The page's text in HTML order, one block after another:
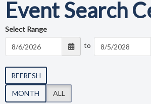
Event Search
Select Range
to
REFRESH
MONTH ALL